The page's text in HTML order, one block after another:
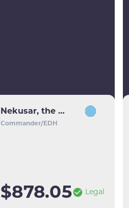
Nekusar, the Mindrazer
Commander/EDH
$878.05 Legal